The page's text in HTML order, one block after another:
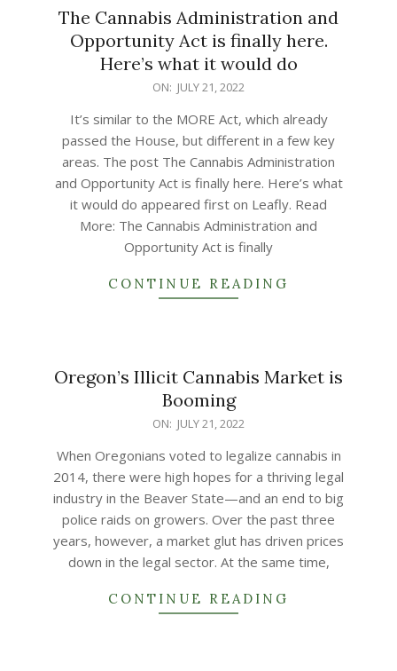
The Cannabis Administration and
Opportunity Act is finally here.
Here’s what it would do
ON: JULY 21, 2022
It’s similar to the MORE Act, which already
passed the House, but different in a few key
areas. The post The Cannabis Administration
and Opportunity Act is finally here. Here’s what
it would do appeared first on Leafly. Read
More: The Cannabis Administration and
Opportunity Act is finally
CONTINUE READING
Oregon’s Illicit Cannabis Market is
Booming
21
ON: JULY 21, 2022
When Oregonians voted to legalize cannabis in
2014, there were high hopes for a thriving legal
industry in the Beaver State—and an end to big
police raids on growers. Over the past three
years, however, a market glut has driven prices
down in the legal sector. At the same time,
CONTINUE READING